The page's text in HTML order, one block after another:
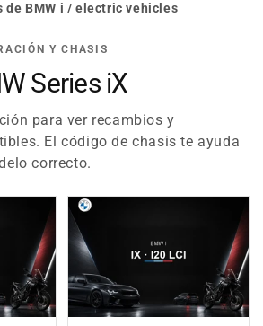
de BMW i / electric vehicles
Y CHASIS
Series iX
para ver recambios y
El código de chasis te ayuda
correcto.